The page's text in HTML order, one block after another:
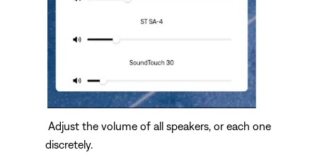
Adjust the volume of all speakers, or each one
discretely.